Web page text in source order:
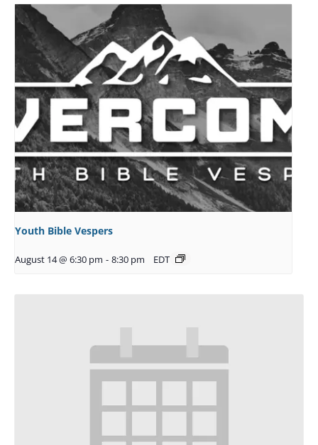
Youth Bible Vespers
August 14 @ 6:30 pm - 8:30 pm EDT